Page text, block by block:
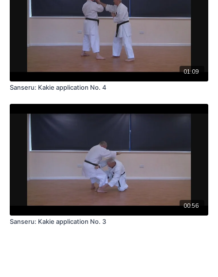
01:09
Sanseru: Kakie application No. 4
00:56
Sanseru: Kakie application No. 3